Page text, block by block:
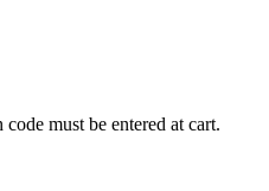
must be entered at cart.